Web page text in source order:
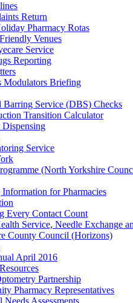
Return
Pharmacy Rotas
Venues
Service
Reporting
Modulators Briefing
Barring Service (DBS) Checks
Transition Calculator
Dispensing
Service
(North Yorkshire
for Pharmacies
Every Contact Count
Service, Needle Exchange
County Council (Horizons)
April 2016
Partnership
Pharmacy Representatives
Needs Assessments